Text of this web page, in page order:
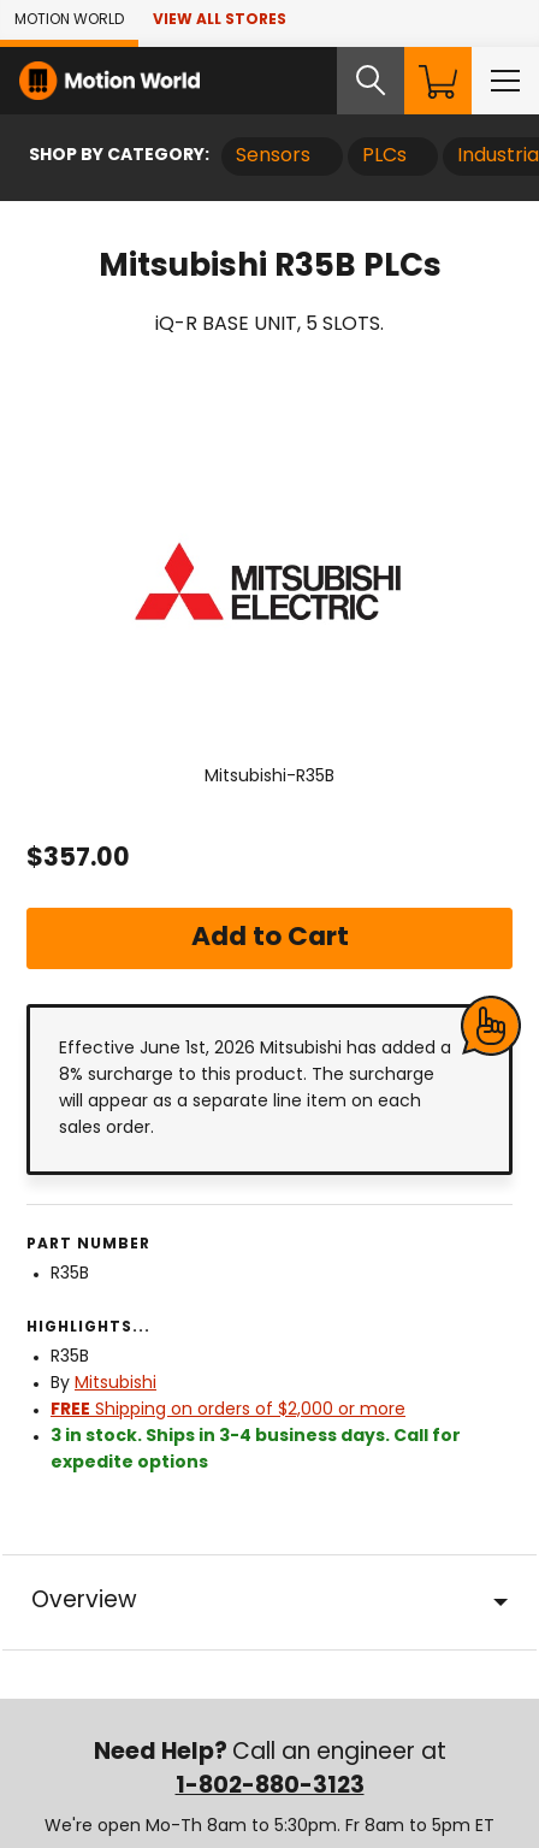
Skip to Main Content
MOTION WORLD VIEW ALL STORES
SHOP BY CATEGORY: Sensors PLCs
Mitsubishi R35B PLCs
iQ-R BASE UNIT, 5 SLOTS.
Mitsubishi-R35B
$357.00
Effective June 1st, 2026 Mitsubishi has added a
8% surcharge to this product. The surcharge
will appear as a separate line item on each
sales order.
PART NUMBER
R35B
HIGHLIGHTS...
R35B
By Mitsubishi
FREE Shipping on orders of $2,000 or more
3 in stock. Ships in 3-4 business days. Call for
expedite options
Overview
Need Help? Call an engineer at
1-802-880-3123
We're open Mo-Th 8am to 5:30pm. Fr 8am to 5pm ET